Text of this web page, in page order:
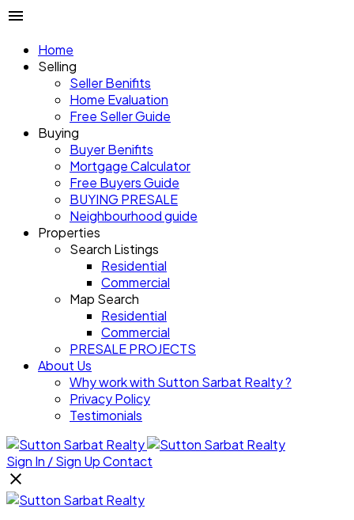
Home
Selling
Seller Benifits
Home Evaluation
Free Seller Guide
Buying
Buyer Benifits
Mortgage Calculator
Free Buyers Guide
BUYING PRESALE
Neighbourhood guide
Properties
Search Listings
Residential
Commercial
Map Search
Residential
Commercial
PRESALE PROJECTS
About Us
Why work with Sutton Sarbat Realty ?
Privacy Policy
Testimonials
Sign In / Sign UpContact